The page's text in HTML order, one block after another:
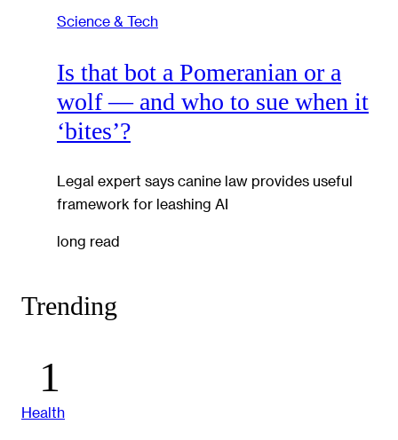
Science & Tech
Is that bot a Pomeranian or a
wolf — and who to sue when it
‘bites’?
Legal expert says canine law provides useful
framework for leashing AI
long read
Trending
Health